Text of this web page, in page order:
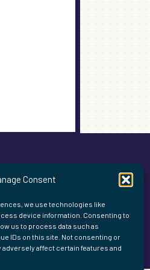
Consent
we use technologies like
device information. Consenting to
us to process data such as
IDs on this site. Not consenting or
affect certain features and